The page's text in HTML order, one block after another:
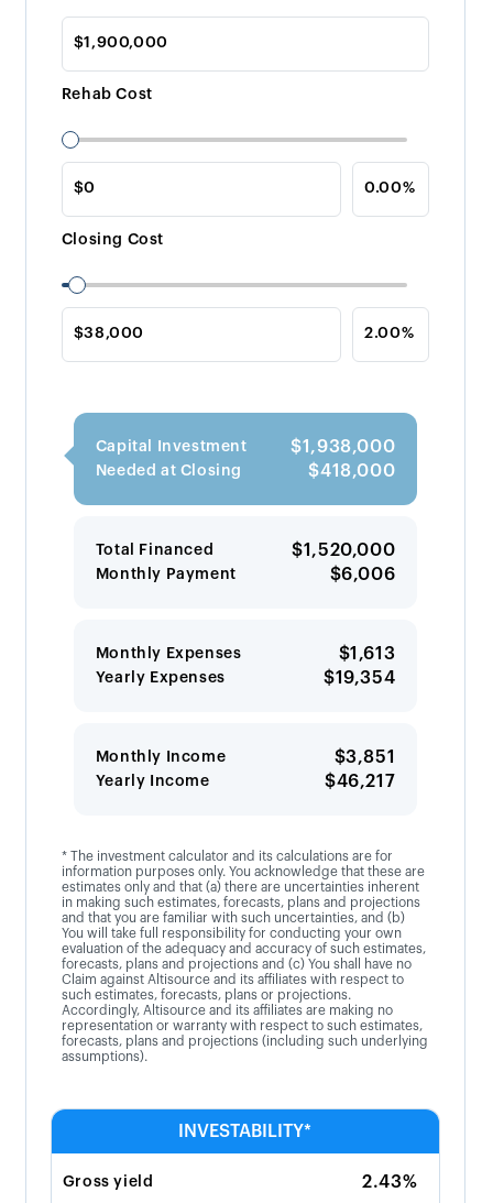
Rehab Cost
Closing Cost
Capital Investment $1,938,000
Needed at Closing $418,000
Total Financed $1,520,000
Monthly Payment $6,006
Monthly Expenses $1,613
Yearly Expenses $19,354
Monthly Income $3,851
Yearly Income $46,217
* The investment calculator and its calculations are for
information purposes only. You acknowledge that these are
estimates only and that (a) there are uncertainties inherent
in making such estimates, forecasts, plans and projections
and that you are familiar with such uncertainties, and (b)
You will take full responsibility for conducting your own
evaluation of the adequacy and accuracy of such estimates,
forecasts, plans and projections and (c) You shall have no
Claim against Altisource and its affiliates with respect to
such estimates, forecasts, plans or projections.
Accordingly, Altisource and its affiliates are making no
representation or warranty with respect to such estimates,
forecasts, plans and projections (including such underlying
assumptions).
INVESTABILITY*
Gross yield 2.43%